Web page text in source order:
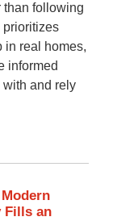
than following
prioritizes
in real homes,
informed
and rely
Fills an